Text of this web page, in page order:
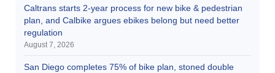
Caltrans starts 2-year process for new bike & pedestrian
plan, and Calbike argues ebikes belong but need better
regulation
August 7, 2026
San Diego completes 75% of bike plan, stoned double